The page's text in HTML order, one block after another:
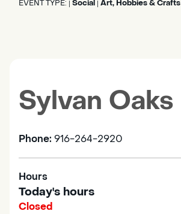
EVENT TYPE: Social Art, Hobbies & Crafts
Sylvan Oaks
Phone: 916-264-2920
Hours
Today's hours
Closed